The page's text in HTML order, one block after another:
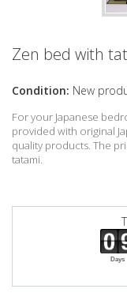
Zen bed with
Condition: New
For your Japanese
provided with original
quality products. The
tatami.
Days